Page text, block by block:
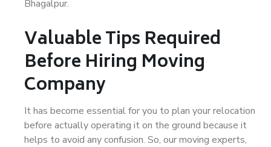
Bhagalpur.
Valuable Tips Required
Before Hiring Moving
Company
It has become essential for you to plan your relocation
before actually operating it on the ground because it
helps to avoid any confusion. So, our moving experts,